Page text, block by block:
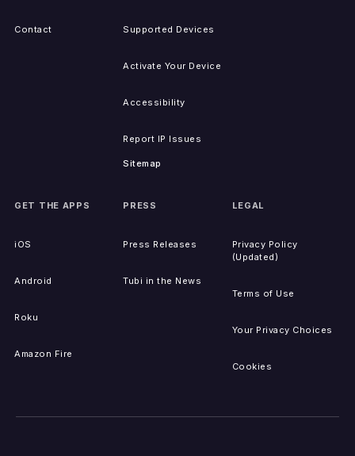
Contact Supported Devices
Activate Your Device
Accessibility
Report IP Issues
Sitemap
GET THE APPS
iOS
Android
Roku
Amazon Fire
PRESS
Press Releases
Tubi in the News
LEGAL
Privacy Policy
(Updated)
Terms of Use
Your Privacy Choices
Cookies